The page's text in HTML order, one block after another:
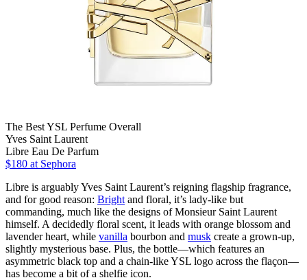
The Best YSL Perfume Overall
Yves Saint Laurent
Libre Eau De Parfum
$180 at Sephora
Libre is arguably Yves Saint Laurent’s reigning flagship fragrance,
and for good reason: Bright and floral, it’s lady-like but
commanding, much like the designs of Monsieur Saint Laurent
himself. A decidedly floral scent, it leads with orange blossom and
lavender heart, while vanilla bourbon and musk create a grown-up,
slightly mysterious base. Plus, the bottle—which features an
asymmetric black top and a chain-like YSL logo across the flaçon—
has become a bit of a shelfie icon.